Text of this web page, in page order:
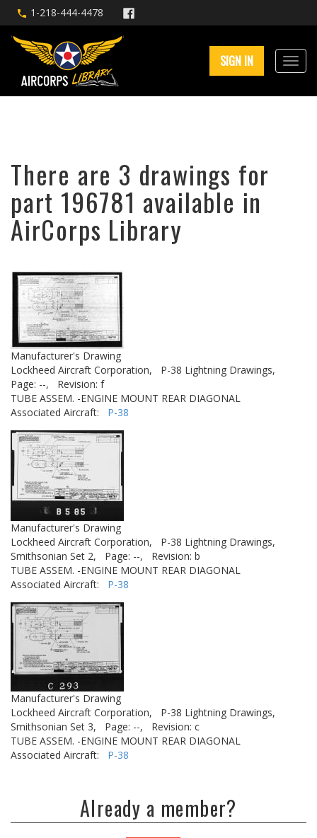
1-218-444-4478
SIGN IN
There are 3 drawings for
part 196781 available in
AirCorps Library
Manufacturer's Drawing
Lockheed Aircraft Corporation,
P-38 Lightning Drawings,
Page: --,
Revision: f
TUBE ASSEM. -ENGINE MOUNT REAR DIAGONAL
Associated Aircraft: P-38
Manufacturer's Drawing
Lockheed Aircraft Corporation,
P-38 Lightning Drawings,
Smithsonian Set 2,
Page: --,
Revision: b
TUBE ASSEM. -ENGINE MOUNT REAR DIAGONAL
Associated Aircraft: P-38
Manufacturer's Drawing
Lockheed Aircraft Corporation,
P-38 Lightning Drawings,
Smithsonian Set 3,
Page: --,
Revision: c
TUBE ASSEM. -ENGINE MOUNT REAR DIAGONAL
Associated Aircraft: P-38
Already a member?